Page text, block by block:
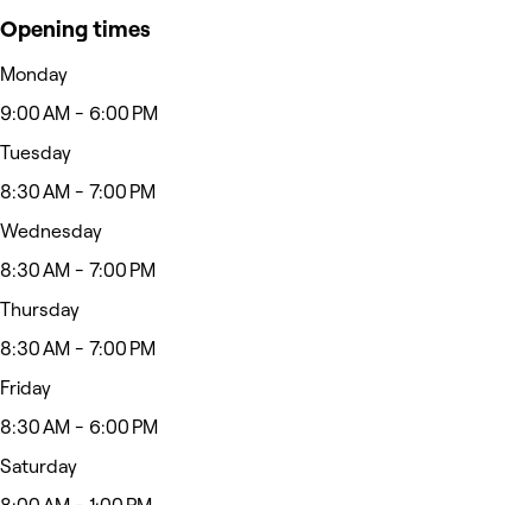
Opening times
Monday
9:00 AM - 6:00 PM
Tuesday
8:30 AM - 7:00 PM
Wednesday
8:30 AM - 7:00 PM
Thursday
8:30 AM - 7:00 PM
Friday
8:30 AM - 6:00 PM
Saturday